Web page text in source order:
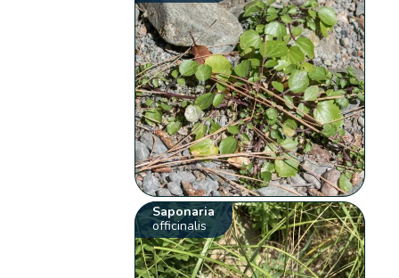
Saponaria
officinalis